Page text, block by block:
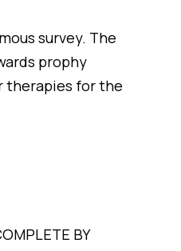
survey. The
prophy
therapies for the
BY